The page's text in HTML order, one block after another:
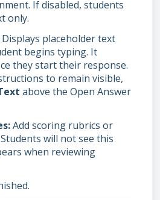
If disabled, students
only.
Displays placeholder text
begins typing. It
they start their response.
to remain visible,
above the Open Answer
Add scoring rubrics or
will not see this
when reviewing